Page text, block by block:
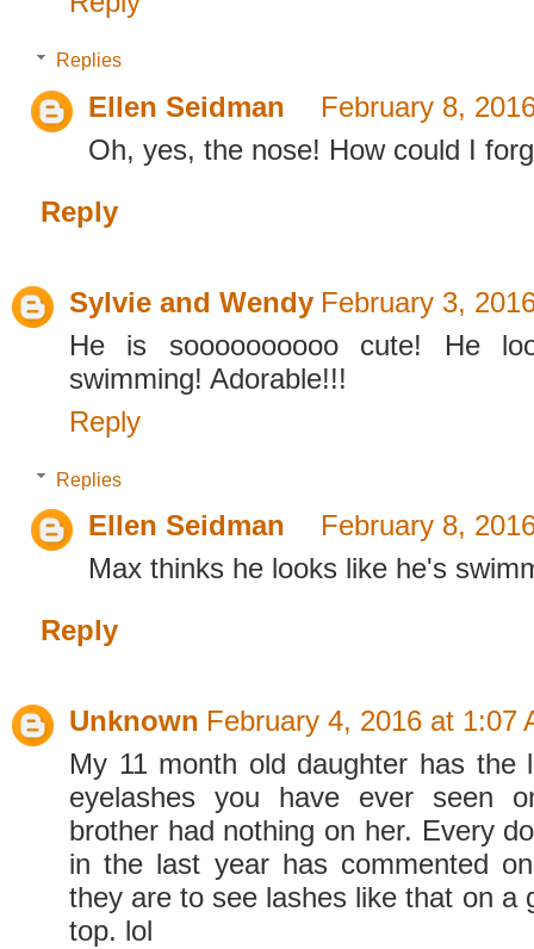
Replies
Ellen Seidman
February 8,
Oh, yes, the nose! How could I
Reply
Sylvie and Wendy February 3,
He is soooooooooo cute! He
swimming! Adorable!!!
Reply
Replies
Ellen Seidman
February 8,
Max thinks he looks like he's
Reply
Unknown February 4, 2016 at 1:07
My 11 month old daughter has the
eyelashes you have ever seen
brother had nothing on her. Every
in the last year has commented
they are to see lashes like that on a
top. lol